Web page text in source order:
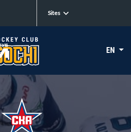
Sites
EN